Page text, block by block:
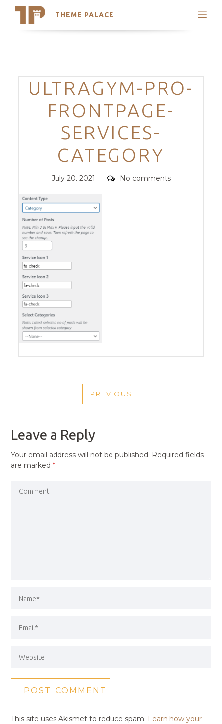
THEME PALACE
Search
Trending Themes
Categories
ULTRAGYM-PRO-
FRONTPAGE-
SERVICES-
CATEGORY
Posted
July 20, 2021 Comments
No comments
NAVIGATION
PREVIOUS
PREVIOUS
Leave a Reply
Your email address will not be published. Required fields
are marked*
This site uses Akismet to reduce spam. Learn how your